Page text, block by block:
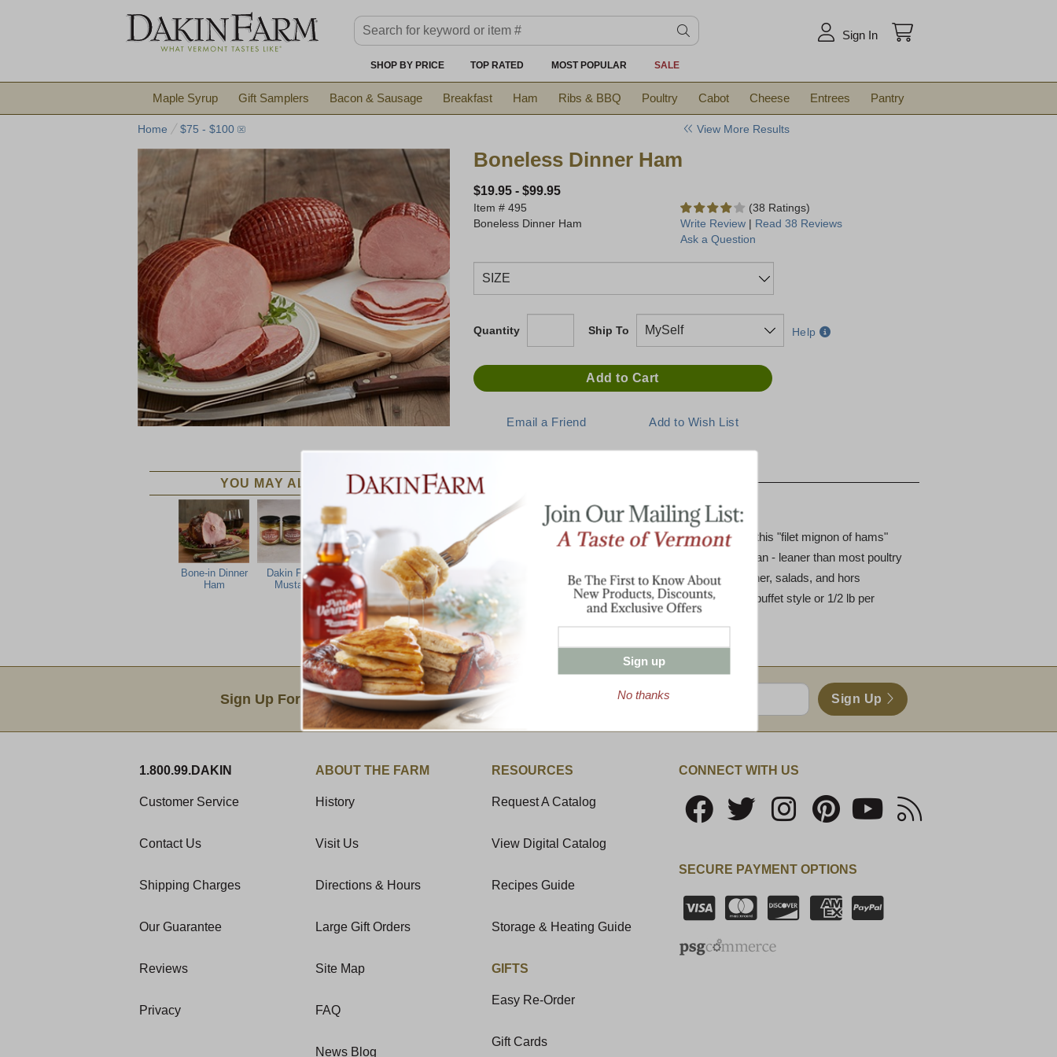
Sign In
SHOP BY PRICE TOP RATED MOST POPULAR SALE
Maple Syrup Gift Samplers Bacon & Sausage Breakfast Ham Ribs & BBQ Poultry Cabot Cheese Entrees Pantry
Home $75 - $100 View More Results
YOU MAY ALSO LIKE:
Bone-in Dinner
Ham
Dakin Farm
Mustard
Boneless Dinner Ham
$19.95- $99.95
Item # 495
Boneless Dinner Ham
(38 Ratings)
Write Review | Read 38 Reviews
Ask a Question
Quantity Ship To Help
Lean and Mean, the Taste of Perfection
Cut in one solid piece from the best part of the ham, this "filet mignon of hams"
offers unsurpassed cob-smoked flavor that's 98% lean - leaner than most poultry
— and ready to serve convenience. Splendid for dinner, salads, and hors
d'oeuvres. Fully cooked. Estimate 1/4 lb per person buffet style or 1/2 lb per
person for dinner, depending on appetites.
Sign Up For Product News & Special Offers!
Enter valid email address
Sign Up
1.800.99.DAKIN
Customer Service
Contact Us
Shipping Charges
Our Guarantee
Reviews
Privacy
ABOUT THE FARM
History
Visit Us
Directions & Hours
Large Gift Orders
Site Map
FAQ
News Blog
RESOURCES
Request A Catalog
View Digital Catalog
Recipes Guide
Storage & Heating Guide
GIFTS
Easy Re-Order
Gift Cards
CONNECT WITH US
SECURE PAYMENT OPTIONS
Sign up
No thanks